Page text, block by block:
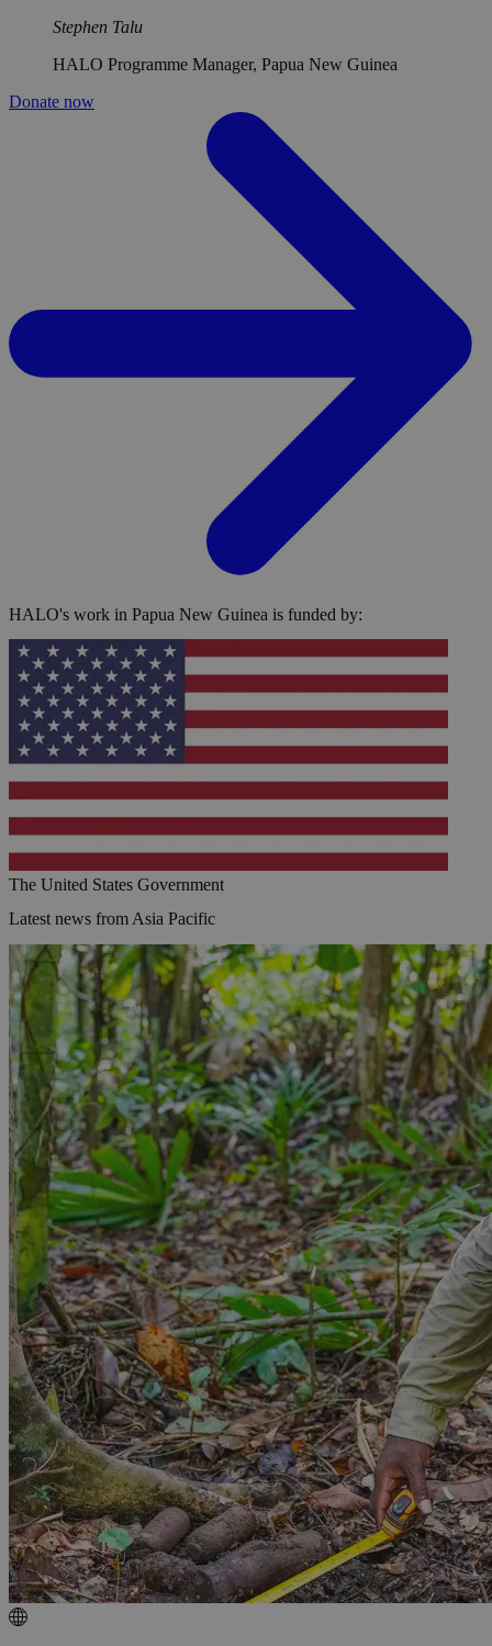
Stephen Talu
HALO Programme Manager, Papua New Guinea
Donate now
HALO's work in Papua New Guinea is funded by:
The United States Government
Latest news from Asia Pacific